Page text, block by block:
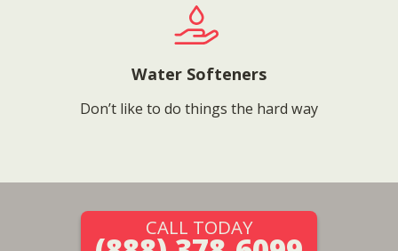
Water Softeners
Don’t like to do things the hard way
CALL TODAY